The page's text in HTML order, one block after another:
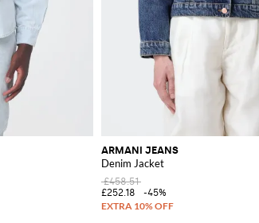
ARMANI JEANS
Denim Jacket
£458.51
£252.18
-45%